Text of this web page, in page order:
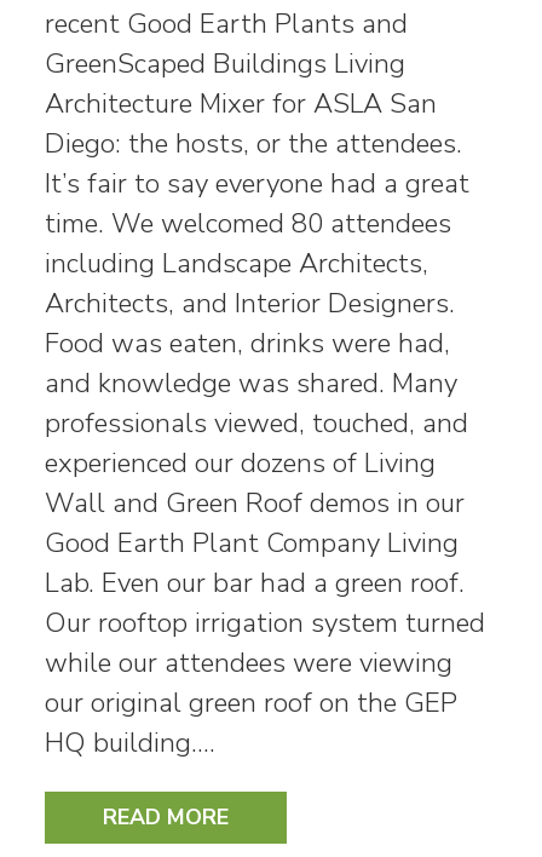
recent Good Earth Plants and
GreenScaped Buildings Living
Architecture Mixer for ASLA San
Diego: the hosts, or the attendees.
It’s fair to say everyone had a great
time. We welcomed 80 attendees
including Landscape Architects,
Architects, and Interior Designers.
Food was eaten, drinks were had,
and knowledge was shared. Many
professionals viewed, touched, and
experienced our dozens of Living
Wall and Green Roof demos in our
Good Earth Plant Company Living
Lab. Even our bar had a green roof.
Our rooftop irrigation system turned
while our attendees were viewing
our original green roof on the GEP
HQ building.…
READ MORE